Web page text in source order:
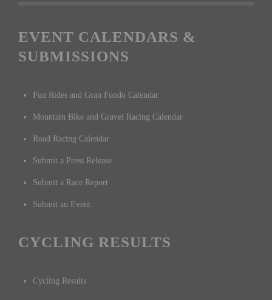
EVENT CALENDARS &
SUBMISSIONS
Fun Rides and Gran Fondo Calendar
Mountain Bike and Gravel Racing Calendar
Road Racing Calendar
Submit a Press Release
Submit a Race Report
Submit an Event
CYCLING RESULTS
Cycling Results